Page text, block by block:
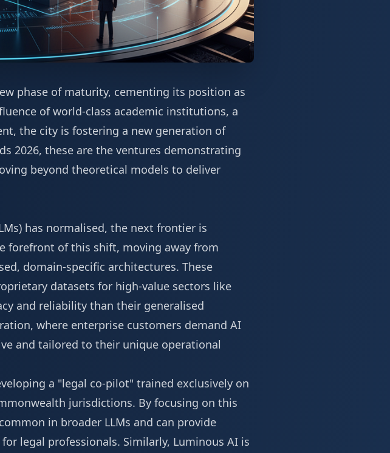
phase of maturity, cementing its position as
of world-class academic institutions, a
the city is fostering a new generation of
2026, these are the ventures demonstrating
beyond theoretical models to deliver
has normalised, the next frontier is
forefront of this shift, moving away from
domain-specific architectures. These
datasets for high-value sectors like
and reliability than their generalised
where enterprise customers demand AI
and tailored to their unique operational
a "legal co-pilot" trained exclusively on
jurisdictions. By focusing on this
in broader LLMs and can provide
legal professionals. Similarly, Luminous AI is